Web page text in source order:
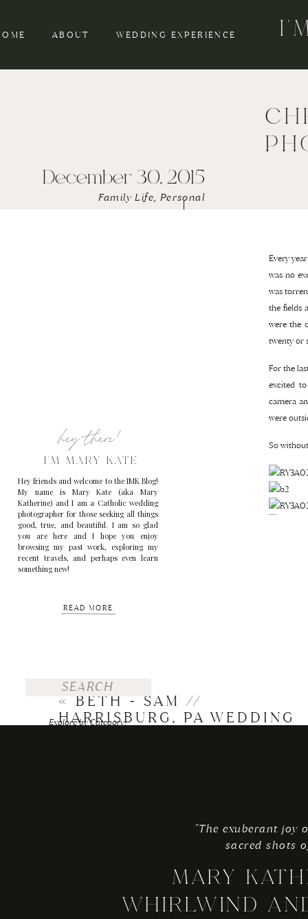
ABOUT WEDDING EXPERIENCE
hey there!
I'M MARY KATE
Hey friends and welcome to the IMK Blog!
My name is Mary Kate (aka Mary
Katherine) and I am a Catholic wedding
photographer for those seeking all things
good, true, and beautiful. I am so glad
you are here and I hope you enjoy
browsing my past work, exploring my
recent travels, and perhaps even learn
something new!
READ MORE
Explore by Category:
Explore by Top Posts:
Search
December 30, 2015
Family Life, Personal
Every
was no
was
the fields
were the
twenty or
For the
excited
camera
were
So
« BETH + SAM //
HARRISBURG, PA WEDDING
MARY
WHIRLWIND
"The exuberant joy
sacred shots